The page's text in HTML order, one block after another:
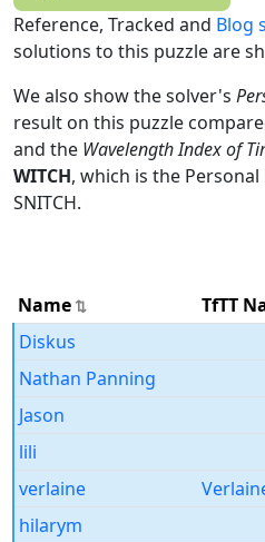
Reference, Tracked and Blog
solutions to this puzzle are
We also show the solver's
result on this puzzle
and the Wavelength Index of
WITCH, which is the
SNITCH.
Name TfTT
Diskus
Nathan Panning
Jason
lili
verlaine
hilarym